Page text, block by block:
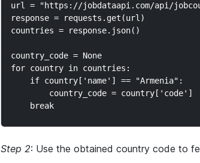
url = "https://jobdataapi.com/api/
response = requests.get(url)
countries = response.json()
country_code = None
for country in countries:
    if country['name'] == "Armenia":
        country_code = country['code']
    break
Step 2: Use the obtained country code to